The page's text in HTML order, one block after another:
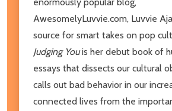
AwesomelyLuvvie.com, Luvvie
source for smart takes on pop
Judging Youis her debut book of
essays that dissects our cultural
calls out bad behavior in our
connected lives from the